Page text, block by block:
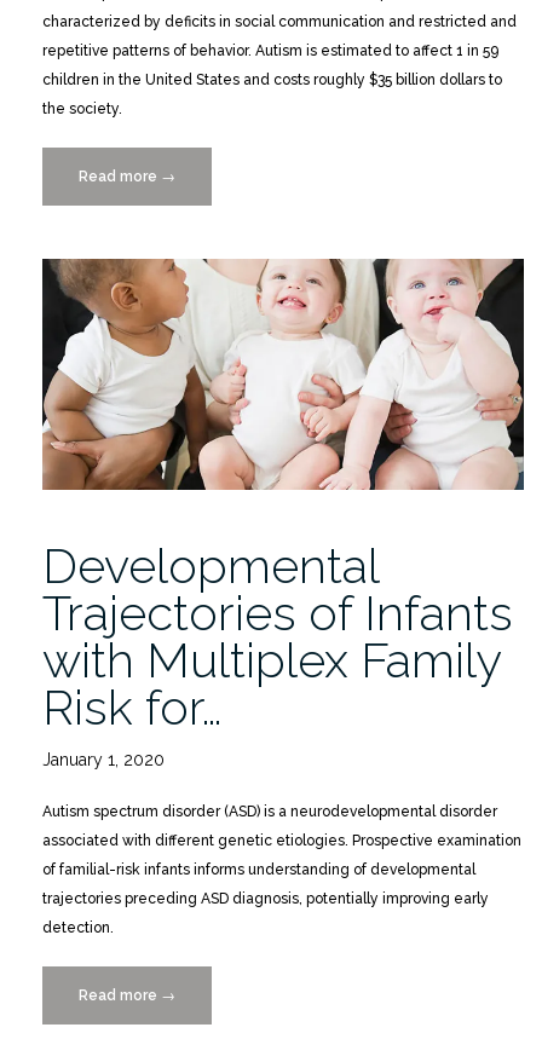
characterized by deficits in social communication and restricted and
repetitive patterns of behavior. Autism is estimated to affect 1 in 59
children in the United States and costs roughly $35 billion dollars to
the society.
Read more “Deep
Learning
Multimedia
Data
Mining
for
Autism
Spectrum
Disorder
(ASD)
→
Developmental
Trajectories of Infants
with Multiplex Family
Risk for…
January 1, 2020
Autism spectrum disorder (ASD) is a neurodevelopmental disorder
associated with different genetic etiologies. Prospective examination
of familial-risk infants informs understanding of developmental
trajectories preceding ASD diagnosis, potentially improving early
detection.
Read more “Developmental
Trajectories
→